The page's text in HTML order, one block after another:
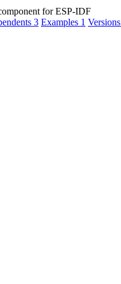
for ESP-IDF
3 Examples 1 Versions